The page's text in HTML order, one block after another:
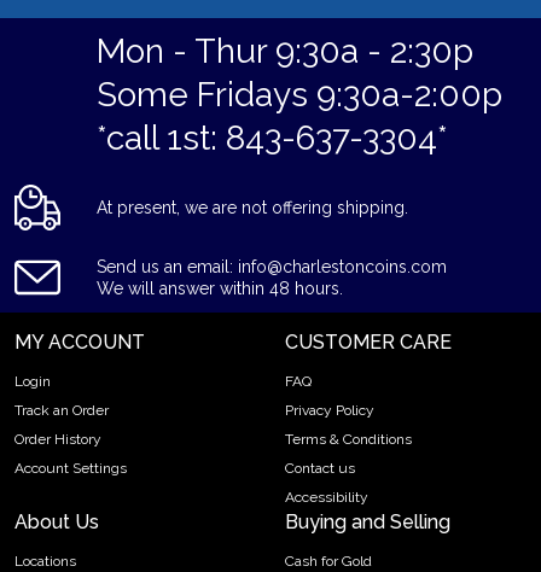
Mon - Thur 9:30a - 2:30p
Some Fridays 9:30a-2:00p
*call 1st: 843-637-3304*
At present, we are not offering shipping.
Send us an email: info@charlestoncoins.com
We will answer within 48 hours.
MY ACCOUNT
Login
Track an Order
Order History
Account Settings
CUSTOMER CARE
FAQ
Privacy Policy
Terms & Conditions
Contact us
Accessibility
About Us
Locations
Buying and Selling
Cash for Gold